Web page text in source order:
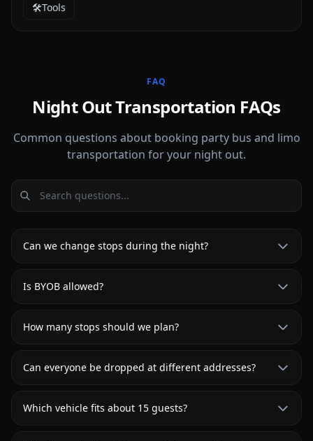
🛠️Tools
FAQ
Night Out Transportation FAQs
Common questions about booking party bus and limo
transportation for your night out.
Can we change stops during the night?
Is BYOB allowed?
How many stops should we plan?
Can everyone be dropped at different addresses?
Which vehicle fits about 15 guests?